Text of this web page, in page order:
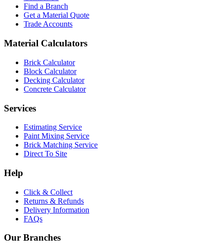
Find a Branch
Get a Material Quote
Trade Accounts
Material Calculators
Brick Calculator
Block Calculator
Decking Calculator
Concrete Calculator
Services
Estimating Service
Paint Mixing Service
Brick Matching Service
Direct To Site
Help
Click & Collect
Returns & Refunds
Delivery Information
FAQs
Our Branches